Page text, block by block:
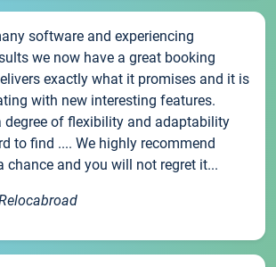
software and experiencing
we now have a great booking
exactly what it promises and it is
with new interesting features.
degree of flexibility and adaptability
to find .... We highly recommend
chance and you will not regret it...